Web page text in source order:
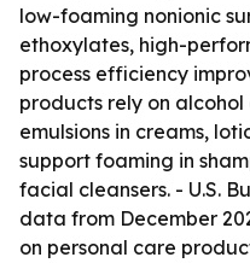
low-foaming nonionic
ethoxylates, high-
process efficiency
products rely on
emulsions in creams,
support foaming in
facial cleansers. - U.S.
data from December
on personal care